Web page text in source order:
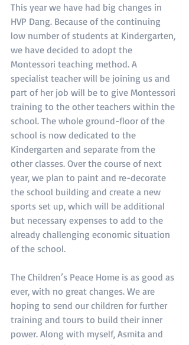
This year we have had big changes in
HVP Dang. Because of the continuing
low number of students at Kindergarten,
we have decided to adopt the
Montessori teaching method. A
specialist teacher will be joining us and
part of her job will be to give Montessori
training to the other teachers within the
school. The whole ground-floor of the
school is now dedicated to the
Kindergarten and separate from the
other classes. Over the course of next
year, we plan to paint and re-decorate
the school building and create a new
sports set up, which will be additional
but necessary expenses to add to the
already challenging economic situation
of the school.
The Children’s Peace Home is as good as
ever, with no great changes. We are
hoping to send our children for further
training and tours to build their inner
power. Along with myself, Asmita and